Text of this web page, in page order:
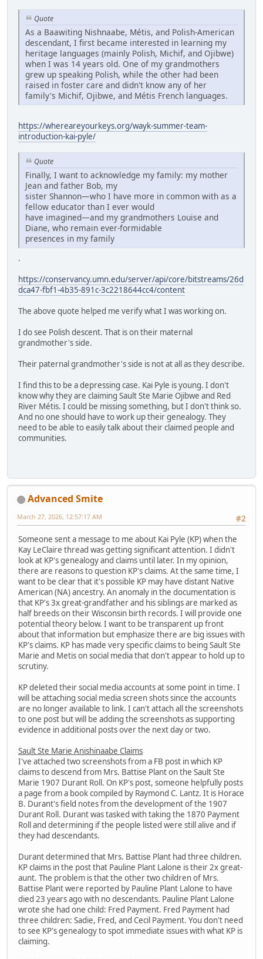
Quote
As a Baawiting Nishnaabe, Métis, and Polish-American
descendant, I first became interested in learning my
heritage languages (mainly Polish, Michif, and Ojibwe)
when I was 14 years old. One of my grandmothers
grew up speaking Polish, while the other had been
raised in foster care and didn't know any of her
family's Michif, Ojibwe, and Métis French languages.
https://whereareyourkeys.org/wayk-summer-team-
introduction-kai-pyle/
Quote
Finally, I want to acknowledge my family: my mother
Jean and father Bob, my
sister Shannon—who I have more in common with as a
fellow educator than I ever would
have imagined—and my grandmothers Louise and
Diane, who remain ever-formidable
presences in my family
.
https://conservancy.umn.edu/server/api/core/bitstreams/26d
dca47-fbf1-4b35-891c-3c2218644cc4/content
The above quote helped me verify what I was working on.
I do see Polish descent. That is on their maternal
grandmother's side.
Their paternal grandmother's side is not at all as they describe.
I find this to be a depressing case. Kai Pyle is young. I don't
know why they are claiming Sault Ste Marie Ojibwe and Red
River Métis. I could be missing something, but I don't think so.
And no one should have to work up their genealogy. They
need to be able to easily talk about their claimed people and
communities.
Advanced Smite
#2
March 27, 2026, 12:57:17 AM
Someone sent a message to me about Kai Pyle (KP) when the
Kay LeClaire thread was getting significant attention. I didn't
look at KP's genealogy and claims until later. In my opinion,
there are reasons to question KP's claims. At the same time, I
want to be clear that it's possible KP may have distant Native
American (NA) ancestry. An anomaly in the documentation is
that KP's 3x great-grandfather and his siblings are marked as
half breeds on their Wisconsin birth records. I will provide one
potential theory below. I want to be transparent up front
about that information but emphasize there are big issues with
KP's claims. KP has made very specific claims to being Sault Ste
Marie and Metis on social media that don't appear to hold up to
scrutiny.
KP deleted their social media accounts at some point in time. I
will be attaching social media screen shots since the accounts
are no longer available to link. I can't attach all the screenshots
to one post but will be adding the screenshots as supporting
evidence in additional posts over the next day or two.
Sault Ste Marie Anishinaabe Claims
I've attached two screenshots from a FB post in which KP
claims to descend from Mrs. Battise Plant on the Sault Ste
Marie 1907 Durant Roll. On KP's post, someone helpfully posts
a page from a book compiled by Raymond C. Lantz. It is Horace
B. Durant's field notes from the development of the 1907
Durant Roll. Durant was tasked with taking the 1870 Payment
Roll and determining if the people listed were still alive and if
they had descendants.
Durant determined that Mrs. Battise Plant had three children.
KP claims in the post that Pauline Plant Lalone is their 2x great-
aunt. The problem is that the other two children of Mrs.
Battise Plant were reported by Pauline Plant Lalone to have
died 23 years ago with no descendants. Pauline Plant Lalone
wrote she had one child: Fred Payment. Fred Payment had
three children: Sadie, Fred, and Cecil Payment. You don't need
to see KP's genealogy to spot immediate issues with what KP is
claiming.